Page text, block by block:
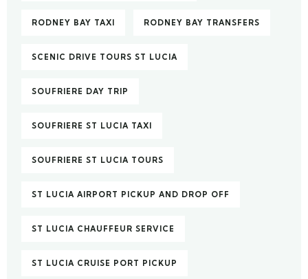
RODNEY BAY TAXI RODNEY BAY TRANSFERS
SCENIC DRIVE TOURS ST LUCIA
SOUFRIERE DAY TRIP
SOUFRIERE ST LUCIA TAXI
SOUFRIERE ST LUCIA TOURS
ST LUCIA AIRPORT PICKUP AND DROP OFF
ST LUCIA CHAUFFEUR SERVICE
ST LUCIA CRUISE PORT PICKUP